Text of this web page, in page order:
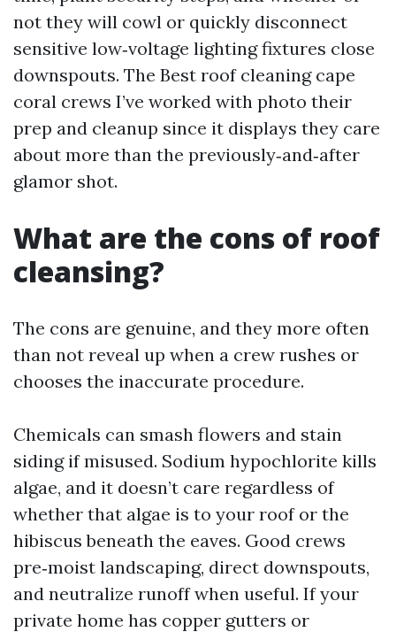
not they will cowl or quickly disconnect
sensitive low‑voltage lighting fixtures close
downspouts. The Best roof cleaning cape
coral crews I’ve worked with photo their
prep and cleanup since it displays they care
about more than the previously‑and‑after
glamor shot.
What are the cons of roof
cleansing?
The cons are genuine, and they more often
than not reveal up when a crew rushes or
chooses the inaccurate procedure.
Chemicals can smash flowers and stain
siding if misused. Sodium hypochlorite kills
algae, and it doesn’t care regardless of
whether that algae is to your roof or the
hibiscus beneath the eaves. Good crews
pre‑moist landscaping, direct downspouts,
and neutralize runoff when useful. If your
private home has copper gutters or